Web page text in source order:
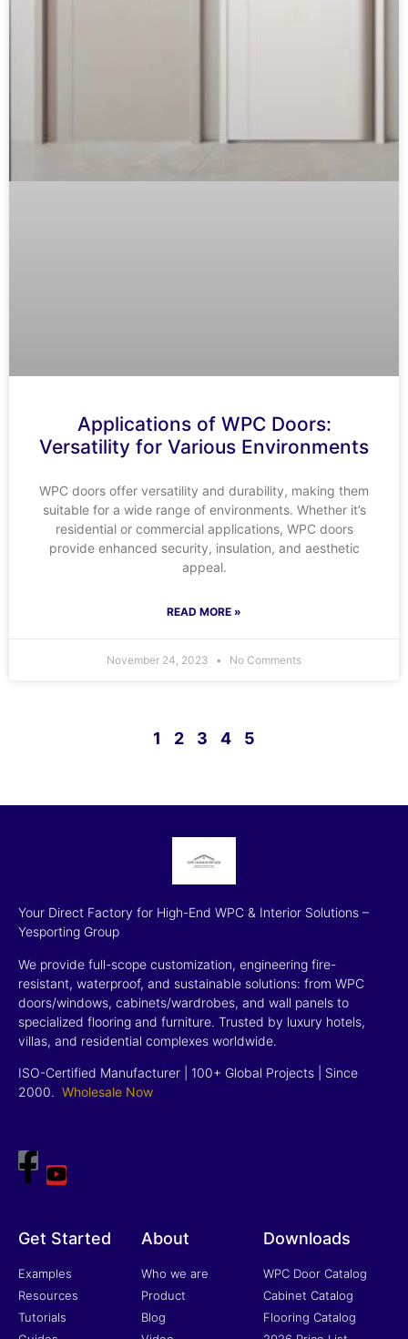
Applications of WPC Doors:
Versatility for Various Environments
WPC doors offer versatility and durability, making them
suitable for a wide range of environments. Whether it’s
residential or commercial applications, WPC doors
provide enhanced security, insulation, and aesthetic
appeal.
READ MORE »
November 24, 2023 No Comments
1 2 3 4 5
Your Direct Factory for High-End WPC & Interior Solutions –
Yesporting Group
We provide full-scope customization, engineering fire-
resistant, waterproof, and sustainable solutions: from WPC
doors/windows, cabinets/wardrobes, and wall panels to
specialized flooring and furniture. Trusted by luxury hotels,
villas, and residential complexes worldwide.
ISO-Certified Manufacturer | 100+ Global Projects | Since
2000. Wholesale Now
Get Started
Examples
Resources
Tutorials
About
Who we are
Product
Blog
Downloads
WPC Door Catalog
Cabinet Catalog
Flooring Catalog